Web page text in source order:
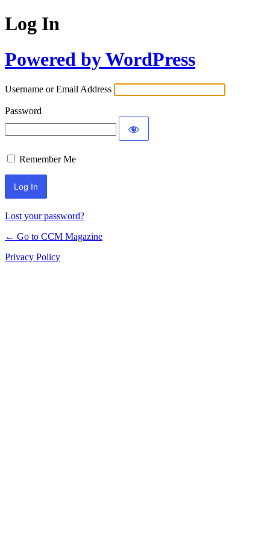
Log In
Powered by WordPress
Username or Email Address
Password
Remember Me
Lost your password?
← Go to CCM Magazine
Privacy Policy